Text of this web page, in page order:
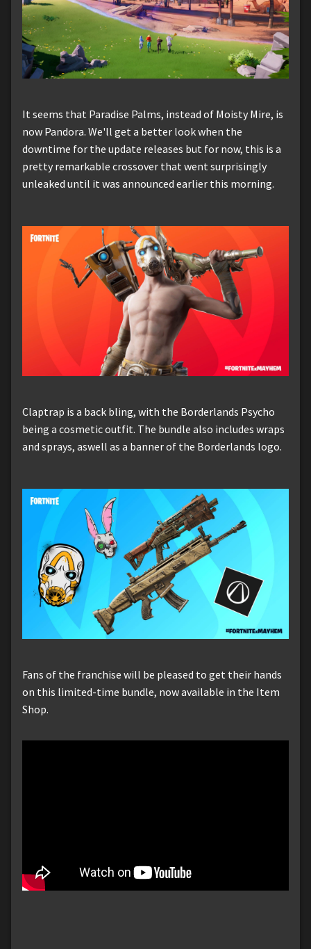
It seems that Paradise Palms, instead of Moisty Mire, is
now Pandora. We'll get a better look when the
downtime for the update releases but for now, this is a
pretty remarkable crossover that went surprisingly
unleaked until it was announced earlier this morning.
Claptrap is a back bling, with the Borderlands Psycho
being a cosmetic outfit. The bundle also includes wraps
and sprays, aswell as a banner of the Borderlands logo.
Fans of the franchise will be pleased to get their hands
on this limited-time bundle, now available in the Item
Shop.